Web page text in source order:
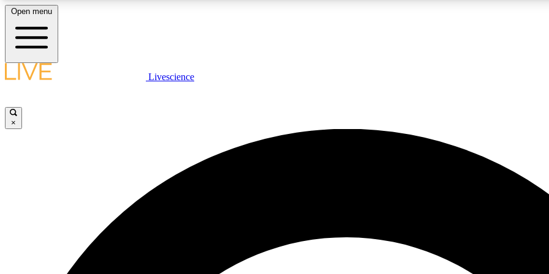
LIVE SCIENCE PLUS
JOIN
Open menu
Livescience
×